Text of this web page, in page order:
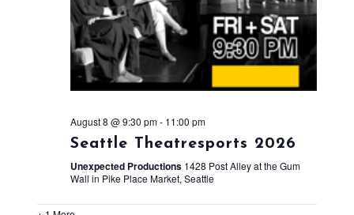
August 8 @ 9:30 pm- 11:00 pm
Seattle Theatresports 2026
Unexpected Productions 1428 Post Alley at the Gum
Wall in Pike Place Market, Seattle